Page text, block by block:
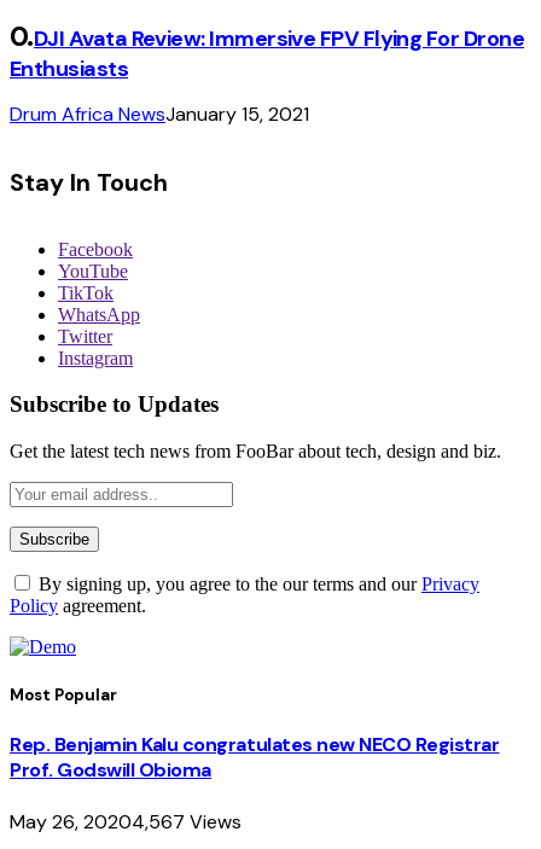
DJI Avata Review: Immersive FPV Flying For Drone
Enthusiasts
Drum Africa NewsJanuary 15, 2021
Stay In Touch
Facebook
YouTube
TikTok
WhatsApp
Twitter
Instagram
Subscribe to Updates
Get the latest tech news from FooBar about tech, design and biz.
By signing up, you agree to the our terms and ourPrivacy
Policy agreement.
Most Popular
Rep. Benjamin Kalu congratulates new NECO Registrar
Prof. Godswill Obioma
May 26, 20204,567 Views